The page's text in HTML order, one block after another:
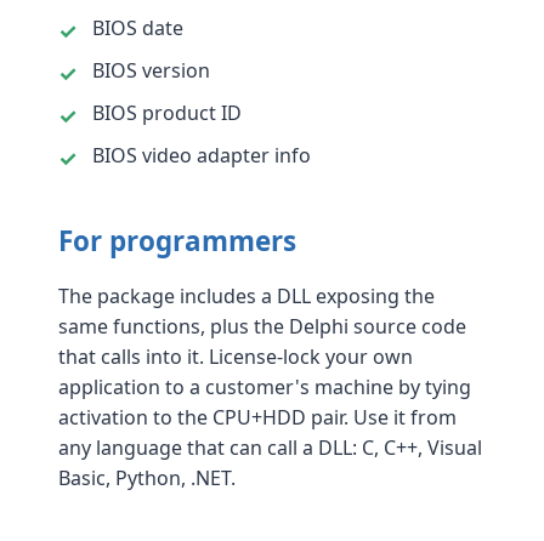
BIOS date
BIOS version
BIOS product ID
BIOS video adapter info
For programmers
The package includes a DLL exposing the
same functions, plus the Delphi source code
that calls into it. License-lock your own
application to a customer's machine by tying
activation to the CPU+HDD pair. Use it from
any language that can call a DLL: C, C++, Visual
Basic, Python, .NET.